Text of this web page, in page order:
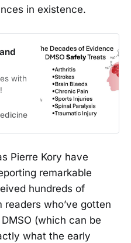
in existence.
with
A Midwestern Doctor
Pierre Kory have
remarkable
hundreds of
who’ve gotten
(which can be
what the early